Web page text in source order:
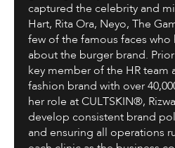
captured the celebrity and
Hart, Rita Ora, Neyo, The
few of the famous faces who
about the burger brand. Prior
key member of the HR team
fashion brand with over
her role at CULTSKIN®,
develop consistent brand
and ensuring all operations